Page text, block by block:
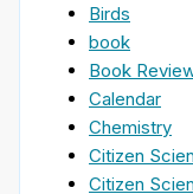
Birds
book
Book
Calendar
Chemistry
Citizen
Citizen